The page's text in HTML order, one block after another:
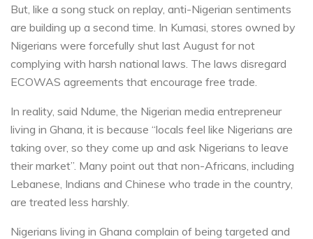
But, like a song stuck on replay, anti-Nigerian sentiments
are building up a second time. In Kumasi, stores owned by
Nigerians were forcefully shut last August for not
complying with harsh national laws. The laws disregard
ECOWAS agreements that encourage free trade.
In reality, said Ndume, the Nigerian media entrepreneur
living in Ghana, it is because “locals feel like Nigerians are
taking over, so they come up and ask Nigerians to leave
their market”. Many point out that non-Africans, including
Lebanese, Indians and Chinese who trade in the country,
are treated less harshly.
Nigerians living in Ghana complain of being targeted and